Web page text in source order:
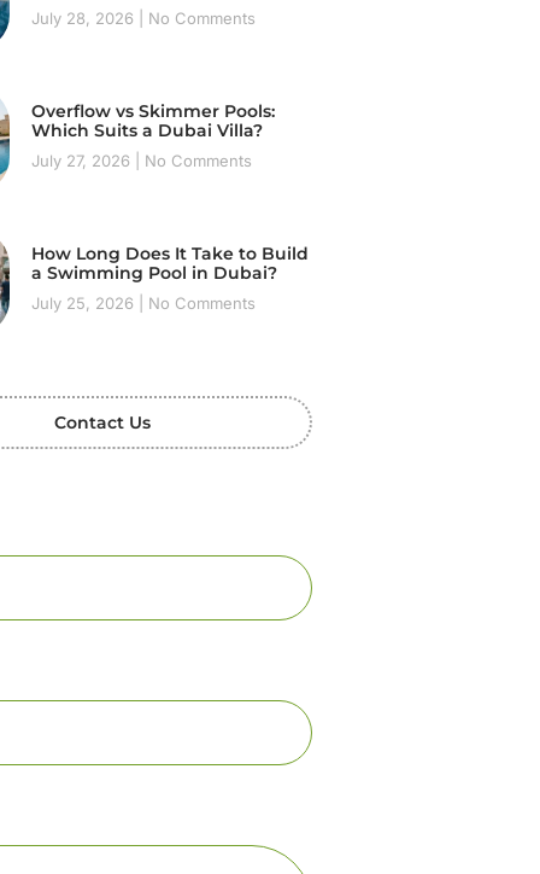
July 28, 2026 No Comments
Overflow vs Skimmer Pools:
Which Suits a Dubai Villa?
July 27, 2026 No Comments
How Long Does It Take to Build
a Swimming Pool in Dubai?
July 25, 2026 No Comments
Contact Us